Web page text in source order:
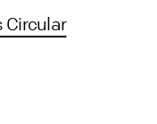
Circular